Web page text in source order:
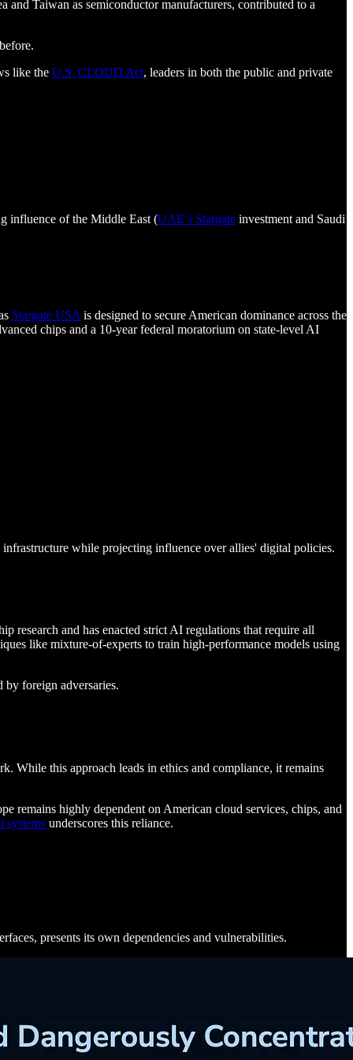
Taiwan as semiconductor manufacturers, contributed to a
like the U.S. CLOUD Act, leaders in both the public and private
influence of the Middle East (UAE’s Stargate investment and Saudi
Stargate USA is designed to secure American dominance across the
chips and a 10-year federal moratorium on state-level AI
while projecting influence over allies' digital policies.
research and has enacted strict AI regulations that require all
like mixture-of-experts to train high-performance models using
foreign adversaries.
While this approach leads in ethics and compliance, it remains
remains highly dependent on American cloud services, chips, and
systems underscores this reliance.
presents its own dependencies and vulnerabilities.